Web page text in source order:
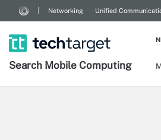
Networking Unified
Search Mobile Computing